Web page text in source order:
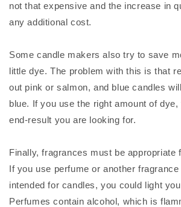
not that expensive and the increase in
any additional cost.
Some candle makers also try to save
little dye. The problem with this is that
out pink or salmon, and blue candles
blue. If you use the right amount of
end-result you are looking for.
Finally, fragrances must be appropriate
If you use perfume or another
intended for candles, you could light
Perfumes contain alcohol, which is